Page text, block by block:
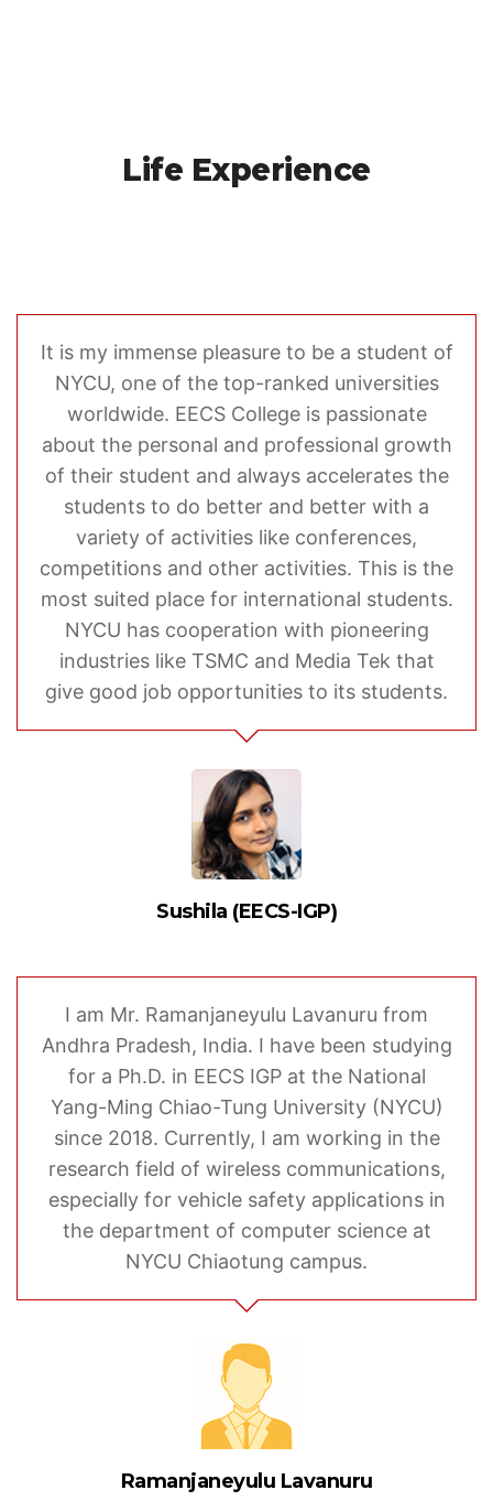
Life Experience
It is my immense pleasure to be a student of
NYCU, one of the top-ranked universities
worldwide. EECS College is passionate
about the personal and professional growth
of their student and always accelerates the
students to do better and better with a
variety of activities like conferences,
competitions and other activities. This is the
most suited place for international students.
NYCU has cooperation with pioneering
industries like TSMC and Media Tek that
give good job opportunities to its students.
Sushila (EECS-IGP)
I am Mr. Ramanjaneyulu Lavanuru from
Andhra Pradesh, India. I have been studying
for a Ph.D. in EECS IGP at the National
Yang-Ming Chiao-Tung University (NYCU)
since 2018. Currently, I am working in the
research field of wireless communications,
especially for vehicle safety applications in
the department of computer science at
NYCU Chiaotung campus.
Ramanjaneyulu Lavanuru